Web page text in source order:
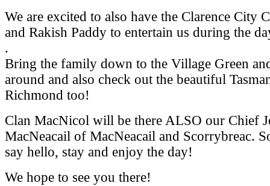
We are excited to also have the Clarence City
and Rakish Paddy to entertain us during the
.
Bring the family down to the Village Green
around and also check out the beautiful
Richmond too!
Clan MacNicol will be there ALSO our Chief
MacNeacail of MacNeacail and Scorrybreac.
say hello, stay and enjoy the day!
We hope to see you there!